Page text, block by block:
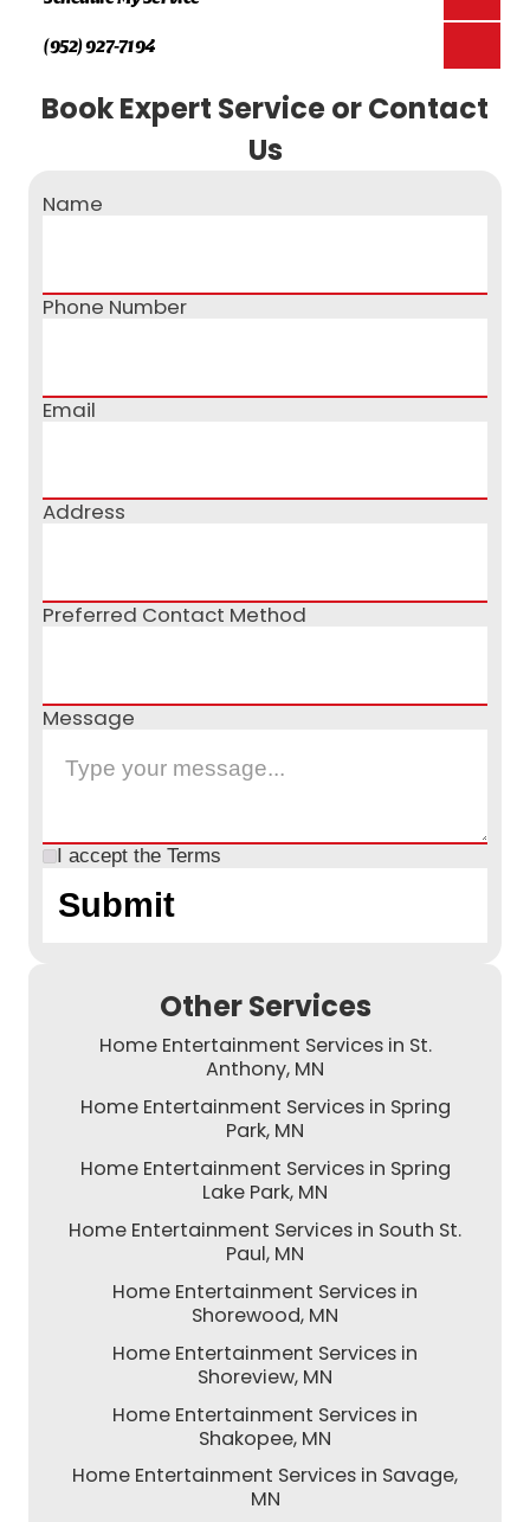
(952) 927-7194
Book Expert Service or Contact
Us
Name
Phone Number
Email
Address
Preferred Contact Method
Message
I accept the Terms
Other Services
Home Entertainment Services in St.
Anthony, MN
Home Entertainment Services in Spring
Park, MN
Home Entertainment Services in Spring
Lake Park, MN
Home Entertainment Services in South St.
Paul, MN
Home Entertainment Services in
Shorewood, MN
Home Entertainment Services in
Shoreview, MN
Home Entertainment Services in
Shakopee, MN
Home Entertainment Services in Savage,
MN